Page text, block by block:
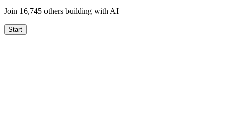
Join 16,829 others building with AI
Start